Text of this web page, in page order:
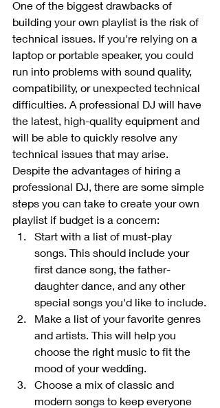
One of the biggest drawbacks of
building your own playlist is the risk of
technical issues. If you're relying on a
laptop or portable speaker, you could
run into problems with sound quality,
compatibility, or unexpected technical
difficulties. A professional DJ will have
the latest, high-quality equipment and
will be able to quickly resolve any
technical issues that may arise.
Despite the advantages of hiring a
professional DJ, there are some simple
steps you can take to create your own
playlist if budget is a concern:
Start with a list of must-play
songs. This should include your
first dance song, the father-
daughter dance, and any other
special songs you'd like to include.
Make a list of your favorite genres
and artists. This will help you
choose the right music to fit the
mood of your wedding.
Choose a mix of classic and
modern songs to keep everyone